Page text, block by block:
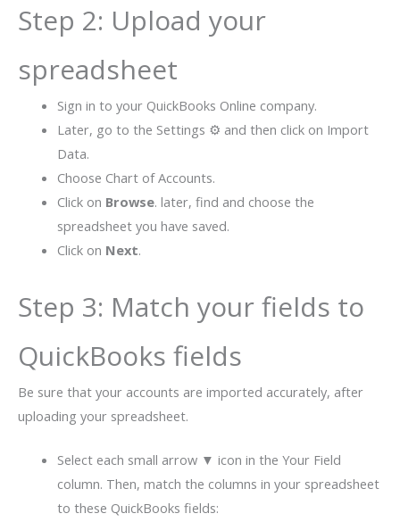
Step 2: Upload your
spreadsheet
Sign in to your QuickBooks Online company.
Later, go to the Settings ⚙ and then click on Import
Data.
Choose Chart of Accounts.
Click on Browse. later, find and choose the
spreadsheet you have saved.
Click on Next.
Step 3: Match your fields to
QuickBooks fields
Be sure that your accounts are imported accurately, after
uploading your spreadsheet.
Select each small arrow ▼ icon in the Your Field
column. Then, match the columns in your spreadsheet
to these QuickBooks fields: